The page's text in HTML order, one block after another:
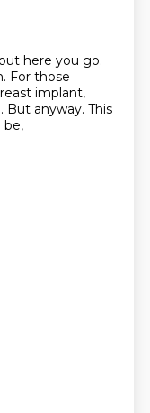
here you go.
For those
implant,
But anyway. This
be,